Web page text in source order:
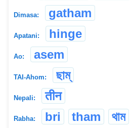
Dimasa: gatham
Apatani: hinge
Ao: asem
TAI-Ahom: ছাম্
Nepali: तीन
Rabha: bri tham থাম